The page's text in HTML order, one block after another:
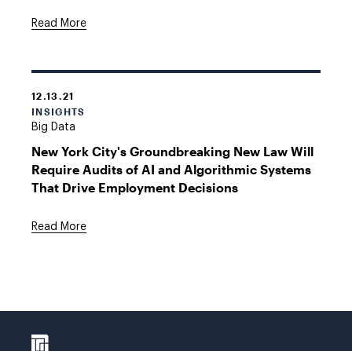
Read More
12.13.21
INSIGHTS
Big Data
New York City's Groundbreaking New Law Will
Require Audits of AI and Algorithmic Systems
That Drive Employment Decisions
Read More